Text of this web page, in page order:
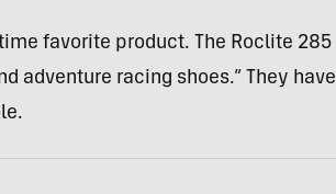
favorite product. The Roclite 285
adventure racing shoes.” They have